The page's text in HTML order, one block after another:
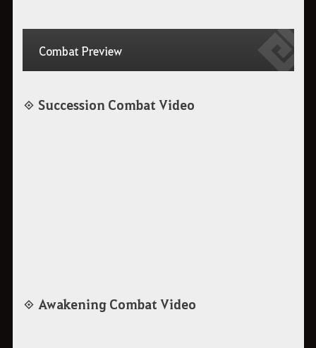
Combat Preview
◈ Succession Combat Video
◈ Awakening Combat Video